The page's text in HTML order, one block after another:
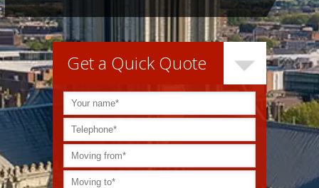
Get a Quick Quote